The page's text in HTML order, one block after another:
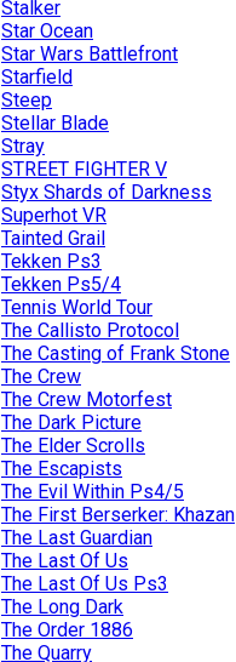
Stalker
Star Ocean
Star Wars Battlefront
Starfield
Steep
Stellar Blade
Stray
STREET FIGHTER V
Styx Shards of Darkness
Superhot VR
Tainted Grail
Tekken Ps3
Tekken Ps5/4
Tennis World Tour
The Callisto Protocol
The Casting of Frank Stone
The Crew
The Crew Motorfest
The Dark Picture
The Elder Scrolls
The Escapists
The Evil Within Ps4/5
The First Berserker: Khazan
The Last Guardian
The Last Of Us
The Last Of Us Ps3
The Long Dark
The Order 1886
The Quarry